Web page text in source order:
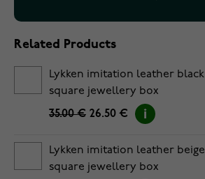
Related Products
Lykken imitation leather black
square jewellery box
35.00 € 26.50 €
Lykken imitation leather beige
square jewellery box